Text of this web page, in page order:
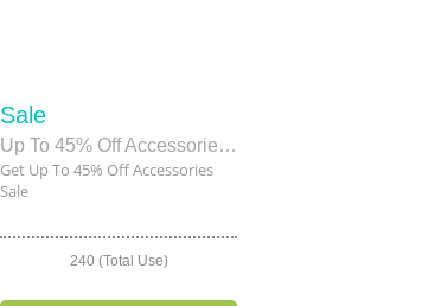
Sale
Up To 45% Off Accessories Sale
Get Up To 45% Off Accessories
Sale
240 (Total Use)